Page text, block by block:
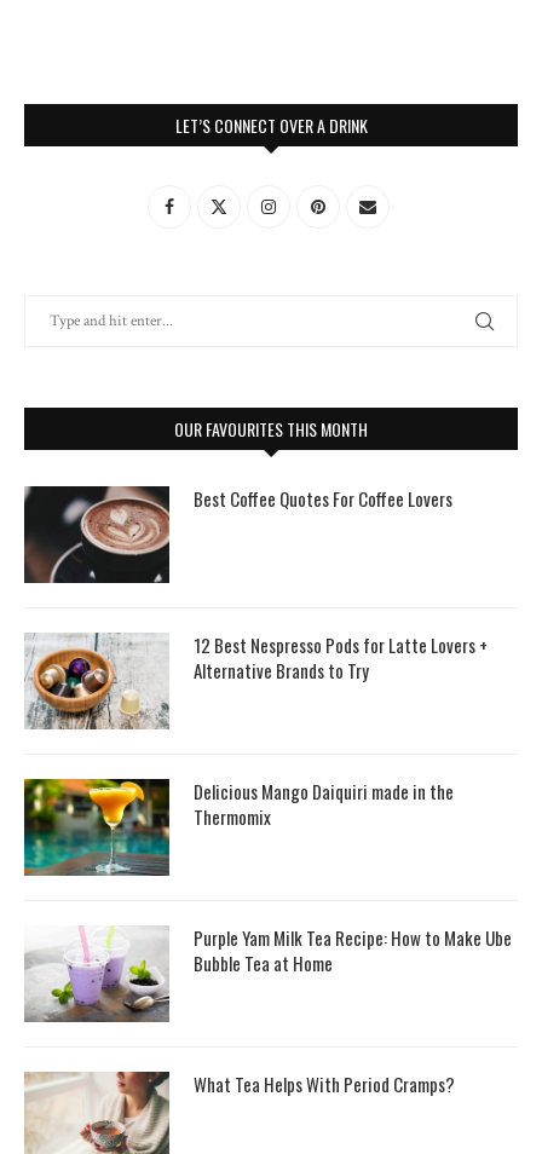
LET’S CONNECT OVER A DRINK
OUR FAVOURITES THIS MONTH
Best Coffee Quotes For Coffee Lovers
12 Best Nespresso Pods for Latte Lovers +
Alternative Brands to Try
Delicious Mango Daiquiri made in the
Thermomix
Purple Yam Milk Tea Recipe: How to Make Ube
Bubble Tea at Home
What Tea Helps With Period Cramps?